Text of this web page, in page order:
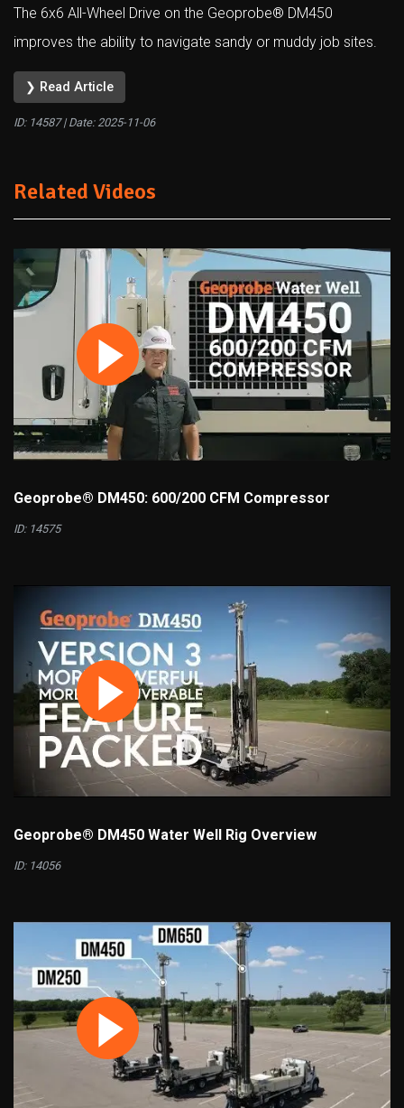
The 6x6 All-Wheel Drive on the Geoprobe® DM450
improves the ability to navigate sandy or muddy job sites.
❯ Read Article
ID: 14587 | Date: 2025-11-06
Related Videos
Geoprobe® DM450: 600/200 CFM Compressor
ID: 14575
Geoprobe® DM450 Water Well Rig Overview
ID: 14056